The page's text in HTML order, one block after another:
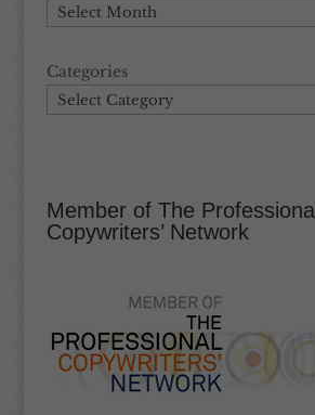
Categories
Member of The Professional
Copywriters’ Network